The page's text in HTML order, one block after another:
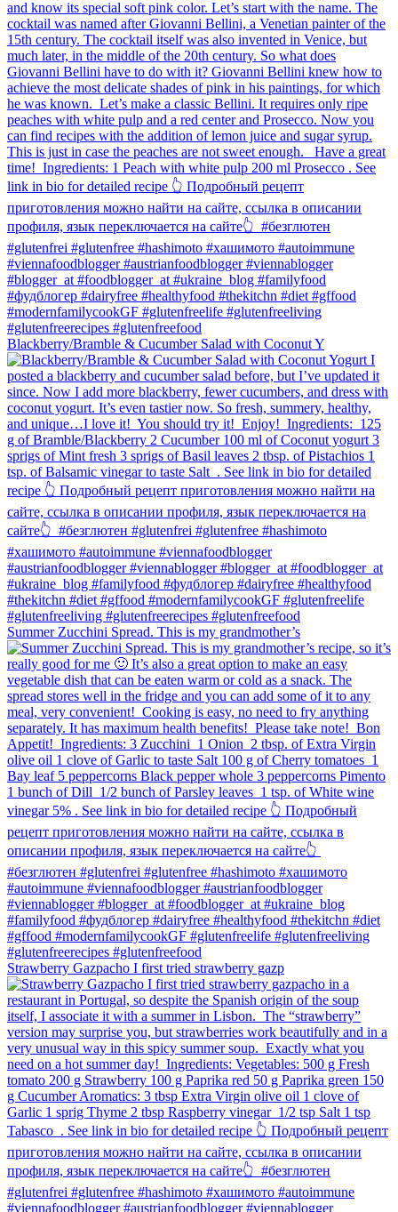
Blackberry/Bramble & Cucumber Salad with Coconut Y
Summer Zucchini Spread.⁠ This is my grandmother’s
Strawberry Gazpacho⁠ I first tried strawberry gazp